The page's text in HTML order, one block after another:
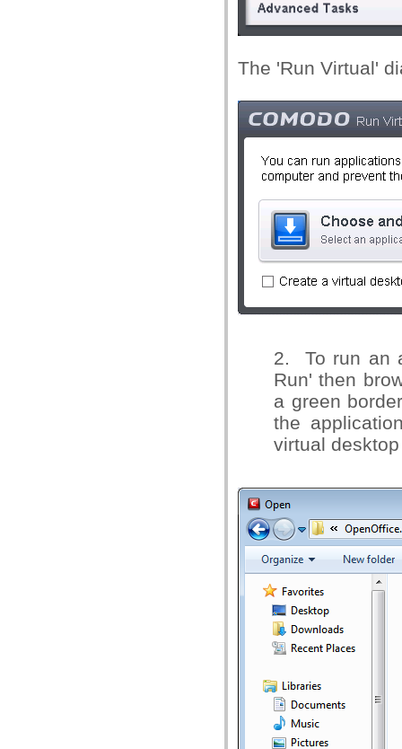
The 'Run Virtual'
2.
To run an
Run' then
a green
the
virtual